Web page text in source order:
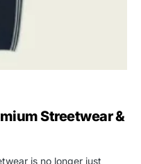
Streetwear &
is no longer just